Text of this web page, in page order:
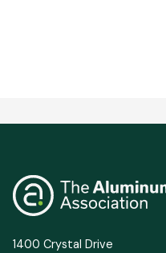
1400 Crystal Drive